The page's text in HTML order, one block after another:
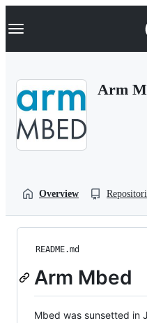
k
p
Navigation Menu
Arm
Overview
README.md
Arm Mbed
Mbed was sunsetted in